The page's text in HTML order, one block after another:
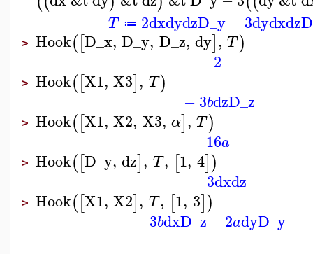
T ≔ 2dxdydzD_y−3dydxdz
> Hook([D_x, D_y, D_z, dy], T)
2
> Hook([X1, X3], T)
−3bdzD_z
> Hook([X1, X2, X3, α], T)
16a
> Hook([D_y, dz], T, [1, 4])
−3dxdz
> Hook([X1, X2], T, [1, 3])
3bdxD_z−2adyD_y